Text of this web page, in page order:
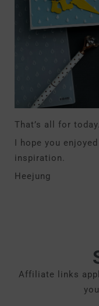
That’s all for today.
I hope you
inspiration.
Heejung
Affiliate links